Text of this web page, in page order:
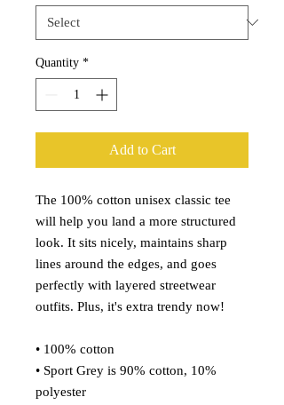
Quantity *
Add to Cart
The 100% cotton unisex classic tee
will help you land a more structured
look. It sits nicely, maintains sharp
lines around the edges, and goes
perfectly with layered streetwear
outfits. Plus, it's extra trendy now!
• 100% cotton
• Sport Grey is 90% cotton, 10%
polyester